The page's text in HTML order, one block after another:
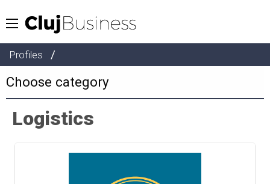
Profiles /
Logistics